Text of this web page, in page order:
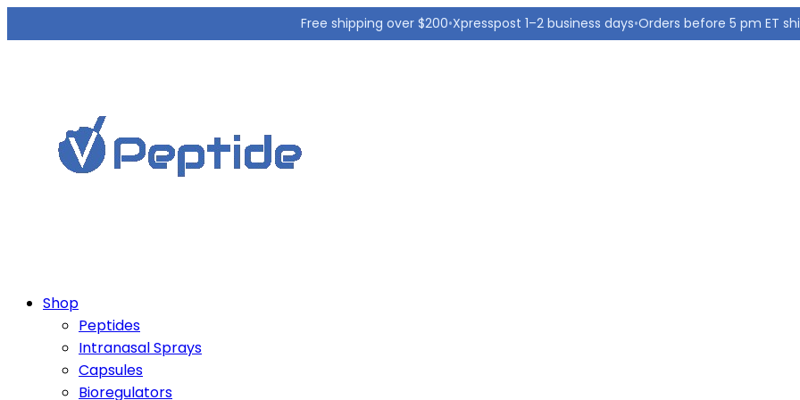
Free shipping over $200•Xpresspost 1–2 business days•Orders before 5 pm ET
Shop
Peptides
Intranasal Sprays
Capsules
Bioregulators